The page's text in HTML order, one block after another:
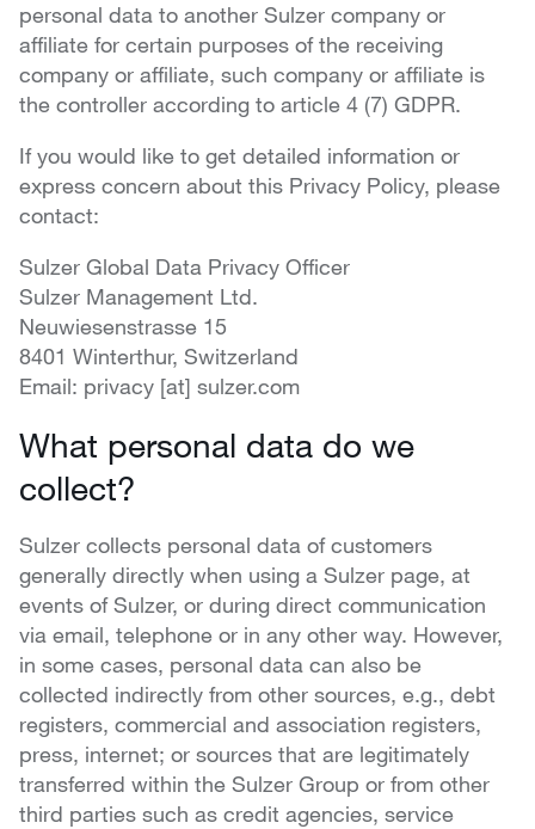
personal data to another Sulzer company or
affiliate for certain purposes of the receiving
company or affiliate, such company or affiliate is
the controller according to article 4 (7) GDPR.
If you would like to get detailed information or
express concern about this Privacy Policy, please
contact:
Sulzer Global Data Privacy Officer
Sulzer Management Ltd.
Neuwiesenstrasse 15
8401 Winterthur, Switzerland
Email: privacy [at] sulzer.com
What personal data do we
collect?
Sulzer collects personal data of customers
generally directly when using a Sulzer page, at
events of Sulzer, or during direct communication
via email, telephone or in any other way. However,
in some cases, personal data can also be
collected indirectly from other sources, e.g., debt
registers, commercial and association registers,
press, internet; or sources that are legitimately
transferred within the Sulzer Group or from other
third parties such as credit agencies, service